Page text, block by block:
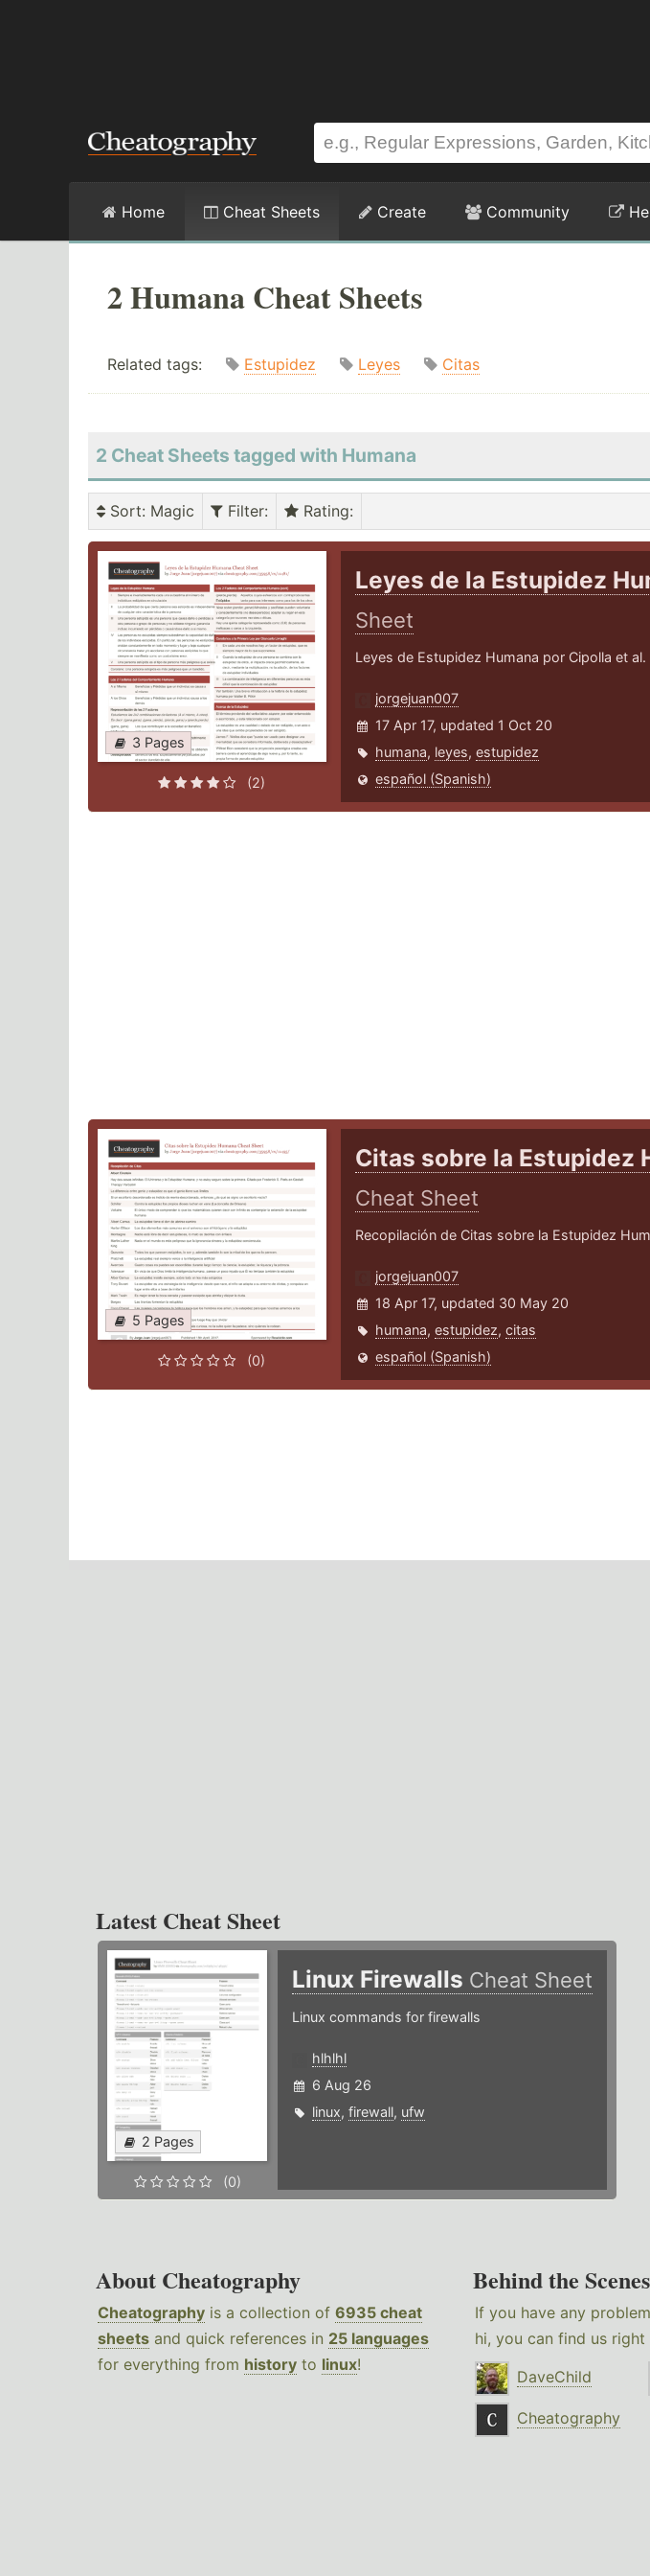
Home Cheat Sheets Create Community
2 Humana Cheat Sheets
Related tags: Estupidez Leyes Citas
2 Cheat Sheets tagged with Humana
Sort: Magic Filter: Rating:
3 Pages
(2)
Leyes de la Estupidez
Sheet
Leyes de Estupidez Humana por Cipolla et al.
jorgejuan007
17 Apr 17, updated 1 Oct 20
humana, leyes, estupidez
español (Spanish)
5 Pages
(0)
Citas sobre la Estupidez
Cheat Sheet
Recopilación de Citas sobre la Estupidez
jorgejuan007
18 Apr 17, updated 30 May 20
humana, estupidez, citas
español (Spanish)
Latest Cheat Sheet
2 Pages
(0)
Linux Firewalls Cheat Sheet
Linux commands for firewalls
hlhlhl
6 Aug 26
linux, firewall, ufw
About Cheatography
Cheatography is a collection of 6935 cheat
sheets and quick references in 25 languages
for everything from history to linux!
Behind the Scenes
If you have any
hi, you can find us right
DaveChild
Cheatography